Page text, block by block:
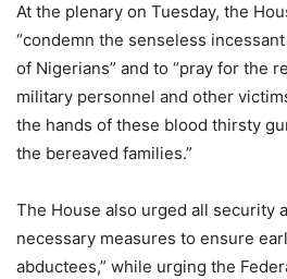
At the plenary on Tuesday, the
“condemn the senseless
of Nigerians” and to “pray for the
military personnel and other
the hands of these blood thirsty
the bereaved families.”
The House also urged all security
necessary measures to ensure
abductees,” while urging the